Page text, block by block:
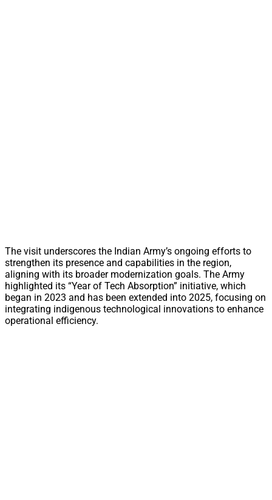
The visit underscores the Indian Army’s ongoing efforts to
strengthen its presence and capabilities in the region,
aligning with its broader modernization goals. The Army
highlighted its “Year of Tech Absorption” initiative, which
began in 2023 and has been extended into 2025, focusing on
integrating indigenous technological innovations to enhance
operational efficiency.